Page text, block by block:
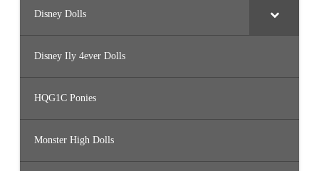
Disney Dolls
Disney Ily 4ever Dolls
HQG1C Ponies
Monster High Dolls